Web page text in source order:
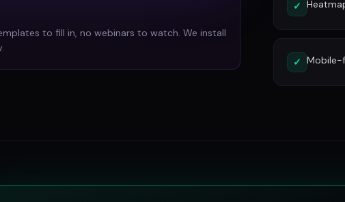
to fill in, no webinars to watch. We install
✓
✓ Mobile-